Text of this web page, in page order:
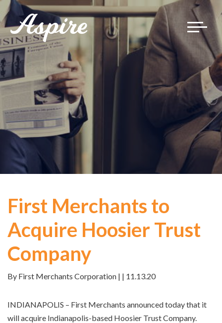
Toggle
First Merchants to
Acquire Hoosier Trust
Company
By First Merchants Corporation | | 11.13.20
INDIANAPOLIS – First Merchants announced today that it
will acquire Indianapolis-based Hoosier Trust Company.